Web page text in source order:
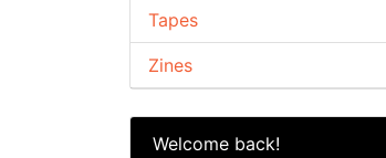
Tapes
Zines
Welcome back!